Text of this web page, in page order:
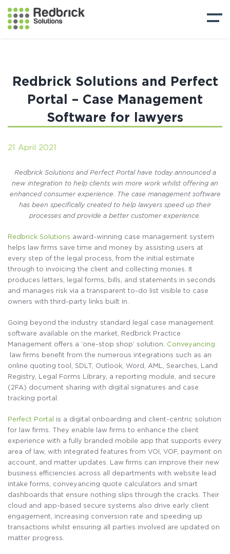
Redbrick Solutions and Perfect
Portal – Case Management
Software for lawyers
21 April 2021
Redbrick Solutions and Perfect Portal have today announced a
new integration to help clients win more work whilst offering an
enhanced consumer experience. The case management software
has been specifically created to help lawyers speed up their
processes and provide a better customer experience.
Redbrick Solutions award-winning case management system
helps law firms save time and money by assisting users at
every step of the legal process, from the initial estimate
through to invoicing the client and collecting monies. It
produces letters, legal forms, bills, and statements in seconds
and manages risk via a transparent to-do list visible to case
owners with third-party links built in.
Going beyond the industry standard legal case management
software available on the market, Redbrick Practice
Management offers a ‘one-stop shop’ solution.
Conveyancing
law firms benefit from the numerous integrations such as an
online quoting tool, SDLT, Outlook, Word, AML, Searches, Land
Registry, Legal Forms Library, a reporting module, and secure
(2FA) document sharing with digital signatures and case
tracking portal.
Perfect Portal is a digital onboarding and client-centric solution
for law firms. They enable law firms to enhance the client
experience with a fully branded mobile app that supports every
area of law, with integrated features from VOI, VOF, payment on
account, and matter updates. Law firms can improve their new
business efficiencies across all departments with website lead
intake forms, conveyancing quote calculators and smart
dashboards that ensure nothing slips through the cracks. Their
cloud and app-based secure systems also drive early client
engagement, increasing conversion rate and speeding up
transactions whilst ensuring all parties involved are updated on
matter progress.